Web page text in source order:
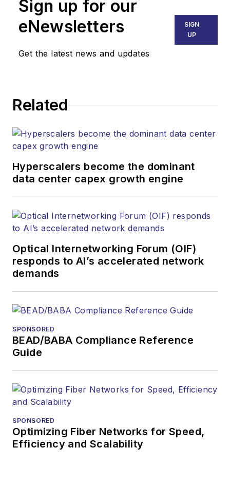
Sign up for our
eNewsletters
Get the latest news and updates
SIGN
UP
Related
Hyperscalers become the dominant
data center capex growth engine
Optical Internetworking Forum (OIF)
responds to AI’s accelerated network
demands
SPONSORED
BEAD/BABA Compliance Reference
Guide
SPONSORED
Optimizing Fiber Networks for Speed,
Efficiency and Scalability